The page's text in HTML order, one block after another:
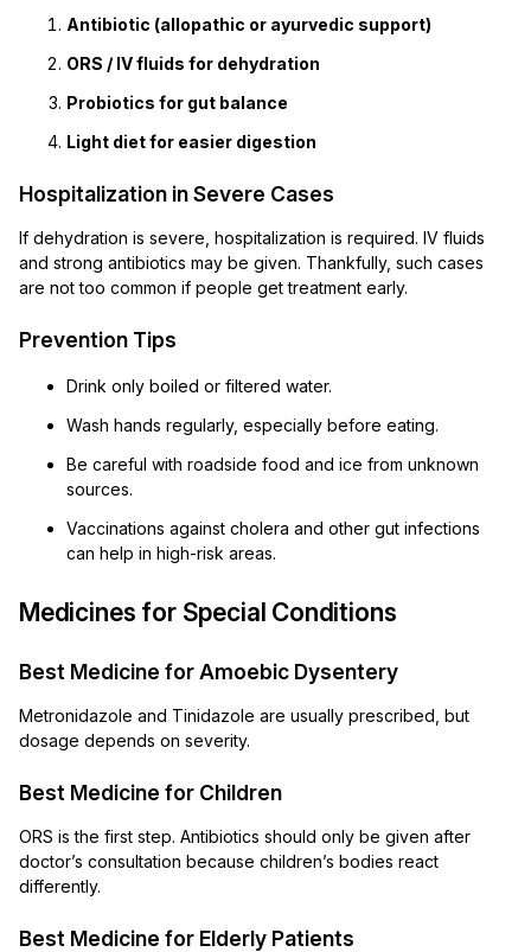
Antibiotic (allopathic or ayurvedic support)
ORS / IV fluids for dehydration
Probiotics for gut balance
Light diet for easier digestion
Hospitalization in Severe Cases
If dehydration is severe, hospitalization is required. IV fluids
and strong antibiotics may be given. Thankfully, such cases
are not too common if people get treatment early.
Prevention Tips
Drink only boiled or filtered water.
Wash hands regularly, especially before eating.
Be careful with roadside food and ice from unknown
sources.
Vaccinations against cholera and other gut infections
can help in high-risk areas.
Medicines for Special Conditions
Best Medicine for Amoebic Dysentery
Metronidazole and Tinidazole are usually prescribed, but
dosage depends on severity.
Best Medicine for Children
ORS is the first step. Antibiotics should only be given after
doctor’s consultation because children’s bodies react
differently.
Best Medicine for Elderly Patients